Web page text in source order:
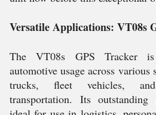
Versatile Applications: VT08s
The VT08s GPS Tracker
automotive usage across
trucks, fleet vehicles,
transportation. Its